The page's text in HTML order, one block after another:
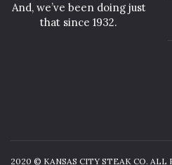
And, we’ve been doing just
that since 1932.
2020 © KANSAS CITY STEAK CO. ALL